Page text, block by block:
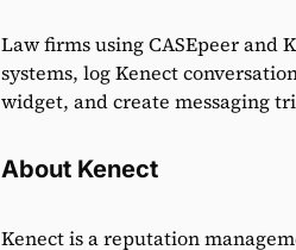
Law firms using CASEpeer and
systems, log Kenect
widget, and create messaging
About Kenect
Kenect is a reputation